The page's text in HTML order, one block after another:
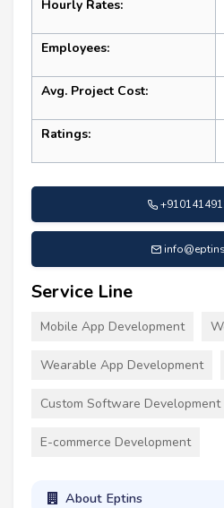
Hourly Rates:
Employees:
Avg. Project Cost:
Ratings:
Service Line
Mobile App Development
Wearable App Development
Custom Software Development
E-commerce Development
About Eptins